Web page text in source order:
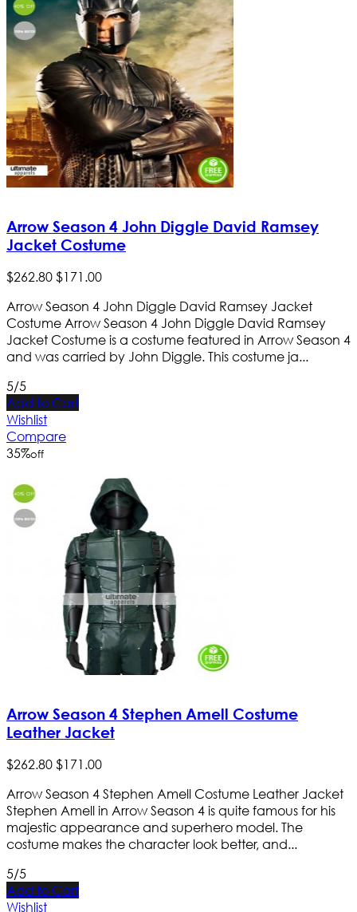
Arrow Season 4 John Diggle David Ramsey
Jacket Costume
$262.80$171.00
Arrow Season 4 John Diggle David Ramsey Jacket
Costume Arrow Season 4 John Diggle David Ramsey
Jacket Costume is a costume featured in Arrow Season 4
and was carried by John Diggle. This costume ja...
5/5
Add to Cart
Wishlist
Compare
35%off
Arrow Season 4 Stephen Amell Costume
Leather Jacket
$262.80$171.00
Arrow Season 4 Stephen Amell Costume Leather Jacket
Stephen Amell in Arrow Season 4 is quite famous for his
majestic appearance and superhero model. The
costume makes the character look better, and...
5/5
Add to Cart
Wishlist